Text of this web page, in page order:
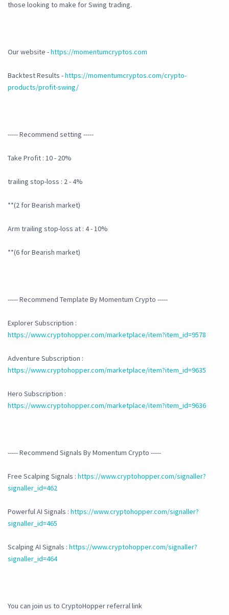
those looking to make for Swing trading.
Our website -https://momentumcryptos.com
Backtest Results -https://momentumcryptos.com/crypto-
products/profit-swing/
----- Recommend setting -----
Take Profit : 10 - 20%
trailing stop-loss : 2 - 4%
**(2 for Bearish market)
Arm trailing stop-loss at : 4 - 10%
**(6 for Bearish market)
----- Recommend Template By Momentum Crypto -----
Explorer Subscription :
https://www.cryptohopper.com/marketplace/item?item_id=9578
Adventure Subscription :
https://www.cryptohopper.com/marketplace/item?item_id=9635
Hero Subscription :
https://www.cryptohopper.com/marketplace/item?item_id=9636
----- Recommend Signals By Momentum Crypto -----
Free Scalping Signals : https://www.cryptohopper.com/signaller?
signaller_id=462
Powerful AI Signals : https://www.cryptohopper.com/signaller?
signaller_id=465
Scalping AI Signals : https://www.cryptohopper.com/signaller?
signaller_id=464
You can join us to CryptoHopper referral link